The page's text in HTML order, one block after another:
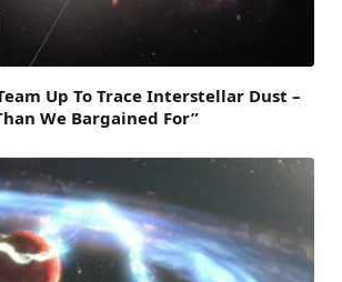
Up To Trace Interstellar Dust –
We Bargained For”